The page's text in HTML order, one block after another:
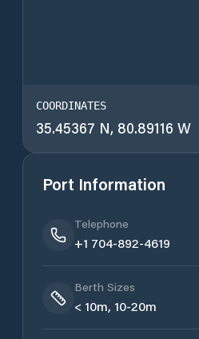
COORDINATES
35.45367 N, 80.89116 W
Port Information
Telephone
+1 704-892-4619
Berth Sizes
< 10m, 10-20m